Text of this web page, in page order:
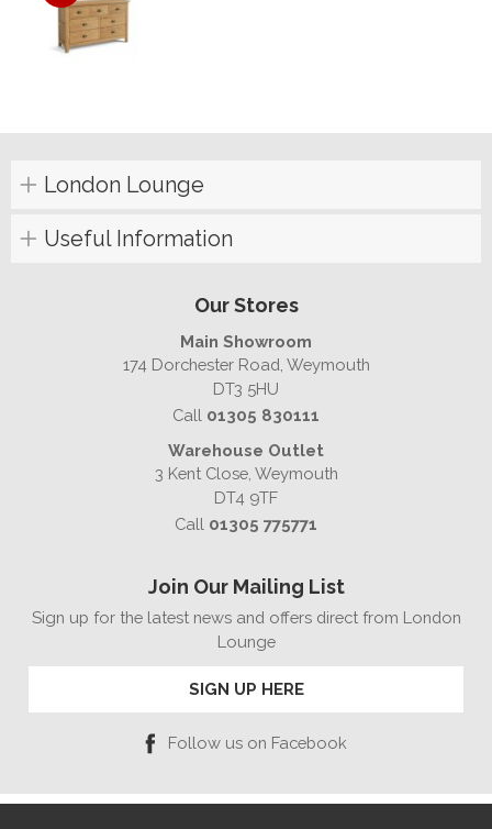
London Lounge
Useful Information
Our Stores
Main Showroom
174 Dorchester Road, Weymouth
DT3 5HU
Call 01305 830111
Warehouse Outlet
3 Kent Close, Weymouth
DT4 9TF
Call 01305 775771
Join Our Mailing List
Sign up for the latest news and offers direct from London
Lounge
SIGN UP HERE
Follow us on Facebook